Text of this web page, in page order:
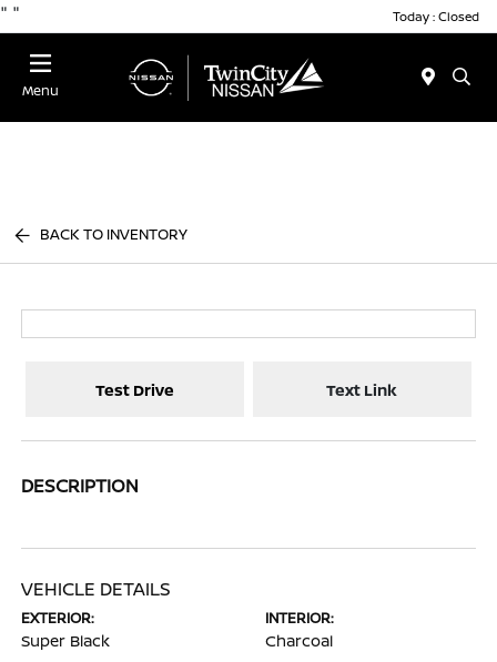
" " Today : Closed
Menu
BACK TO INVENTORY
Test Drive Text Link
DESCRIPTION
VEHICLE DETAILS
EXTERIOR:
Super Black
INTERIOR:
Charcoal